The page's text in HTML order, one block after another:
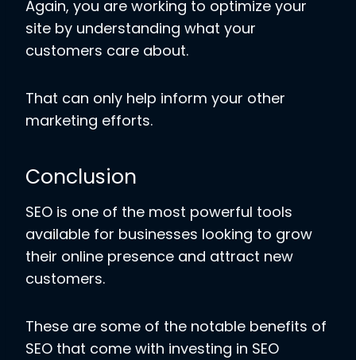
Again, you are working to optimize your
site by understanding what your
customers care about.
That can only help inform your other
marketing efforts.
Conclusion
SEO is one of the most powerful tools
available for businesses looking to grow
their online presence and attract new
customers.
These are some of the notable benefits of
SEO that come with investing in SEO